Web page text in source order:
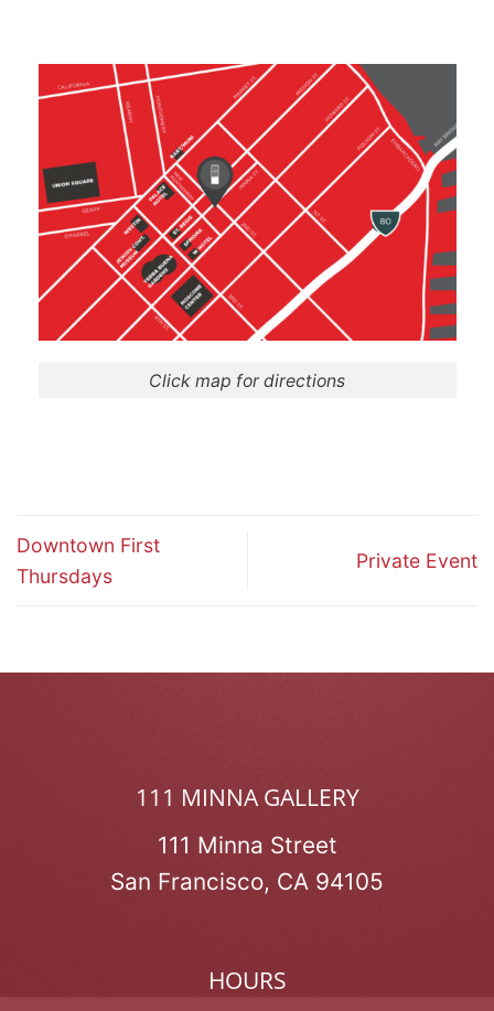
Click map for directions
Downtown First
Thursdays
Private Event
111 MINNA GALLERY
111 Minna Street
San Francisco, CA 94105
HOURS